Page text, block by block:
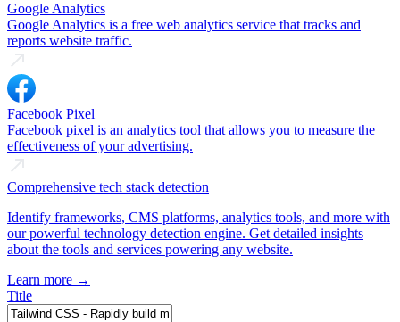
Google Analytics
Google Analytics is a free web analytics service that tracks and
reports website traffic.
Facebook Pixel
Facebook pixel is an analytics tool that allows you to measure the
effectiveness of your advertising.
Comprehensive tech stack detection
Identify frameworks, CMS platforms, analytics tools, and more with
our powerful technology detection engine. Get detailed insights
about the tools and services powering any website.
Learn more →
Title